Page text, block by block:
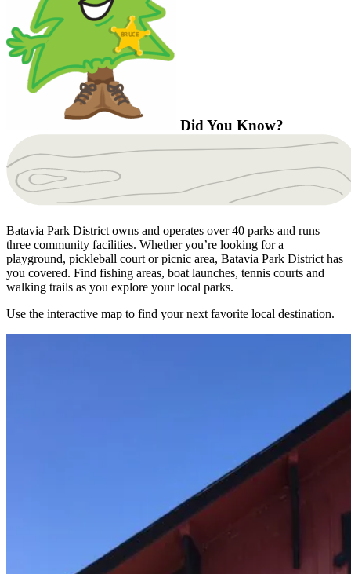
Did You Know?
Batavia Park District owns and operates over 40 parks and runs
three community facilities. Whether you’re looking for a
playground, pickleball court or picnic area, Batavia Park District has
you covered. Find fishing areas, boat launches, tennis courts and
walking trails as you explore your local parks.
Use the interactive map to find your next favorite local destination.